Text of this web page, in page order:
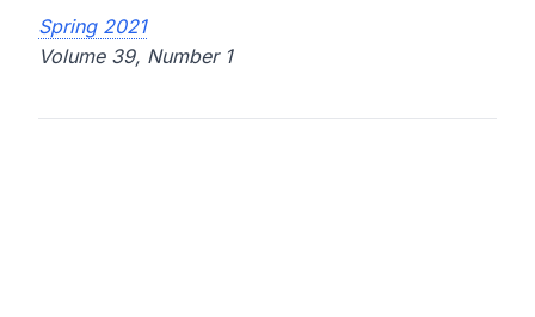
Spring 2021
Volume 39, Number 1